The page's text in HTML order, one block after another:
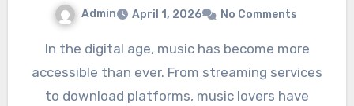
Admin April 1, 2026 No Comments
In the digital age, music has become more
accessible than ever. From streaming services
to download platforms, music lovers have